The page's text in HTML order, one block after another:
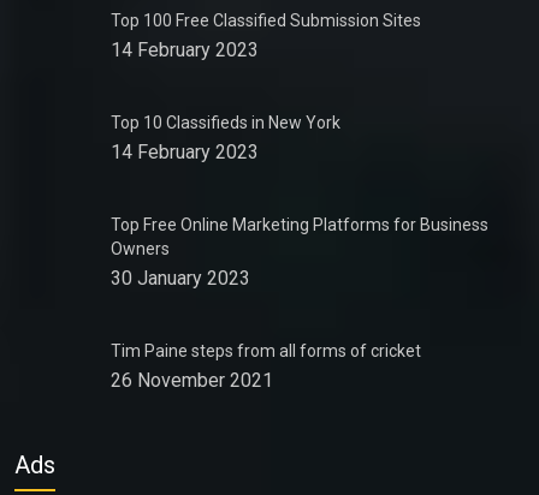
Top 100 Free Classified Submission Sites
14 February 2023
Top 10 Classifieds in New York
14 February 2023
Top Free Online Marketing Platforms for Business
Owners
30 January 2023
Tim Paine steps from all forms of cricket
26 November 2021
Ads